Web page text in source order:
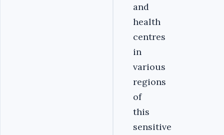
and
health
centres
in
various
regions
of
this
sensitive